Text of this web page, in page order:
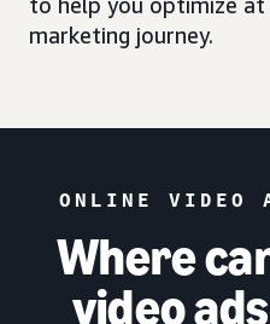
marketing journey.
ONLINE VIDEO
Where
video